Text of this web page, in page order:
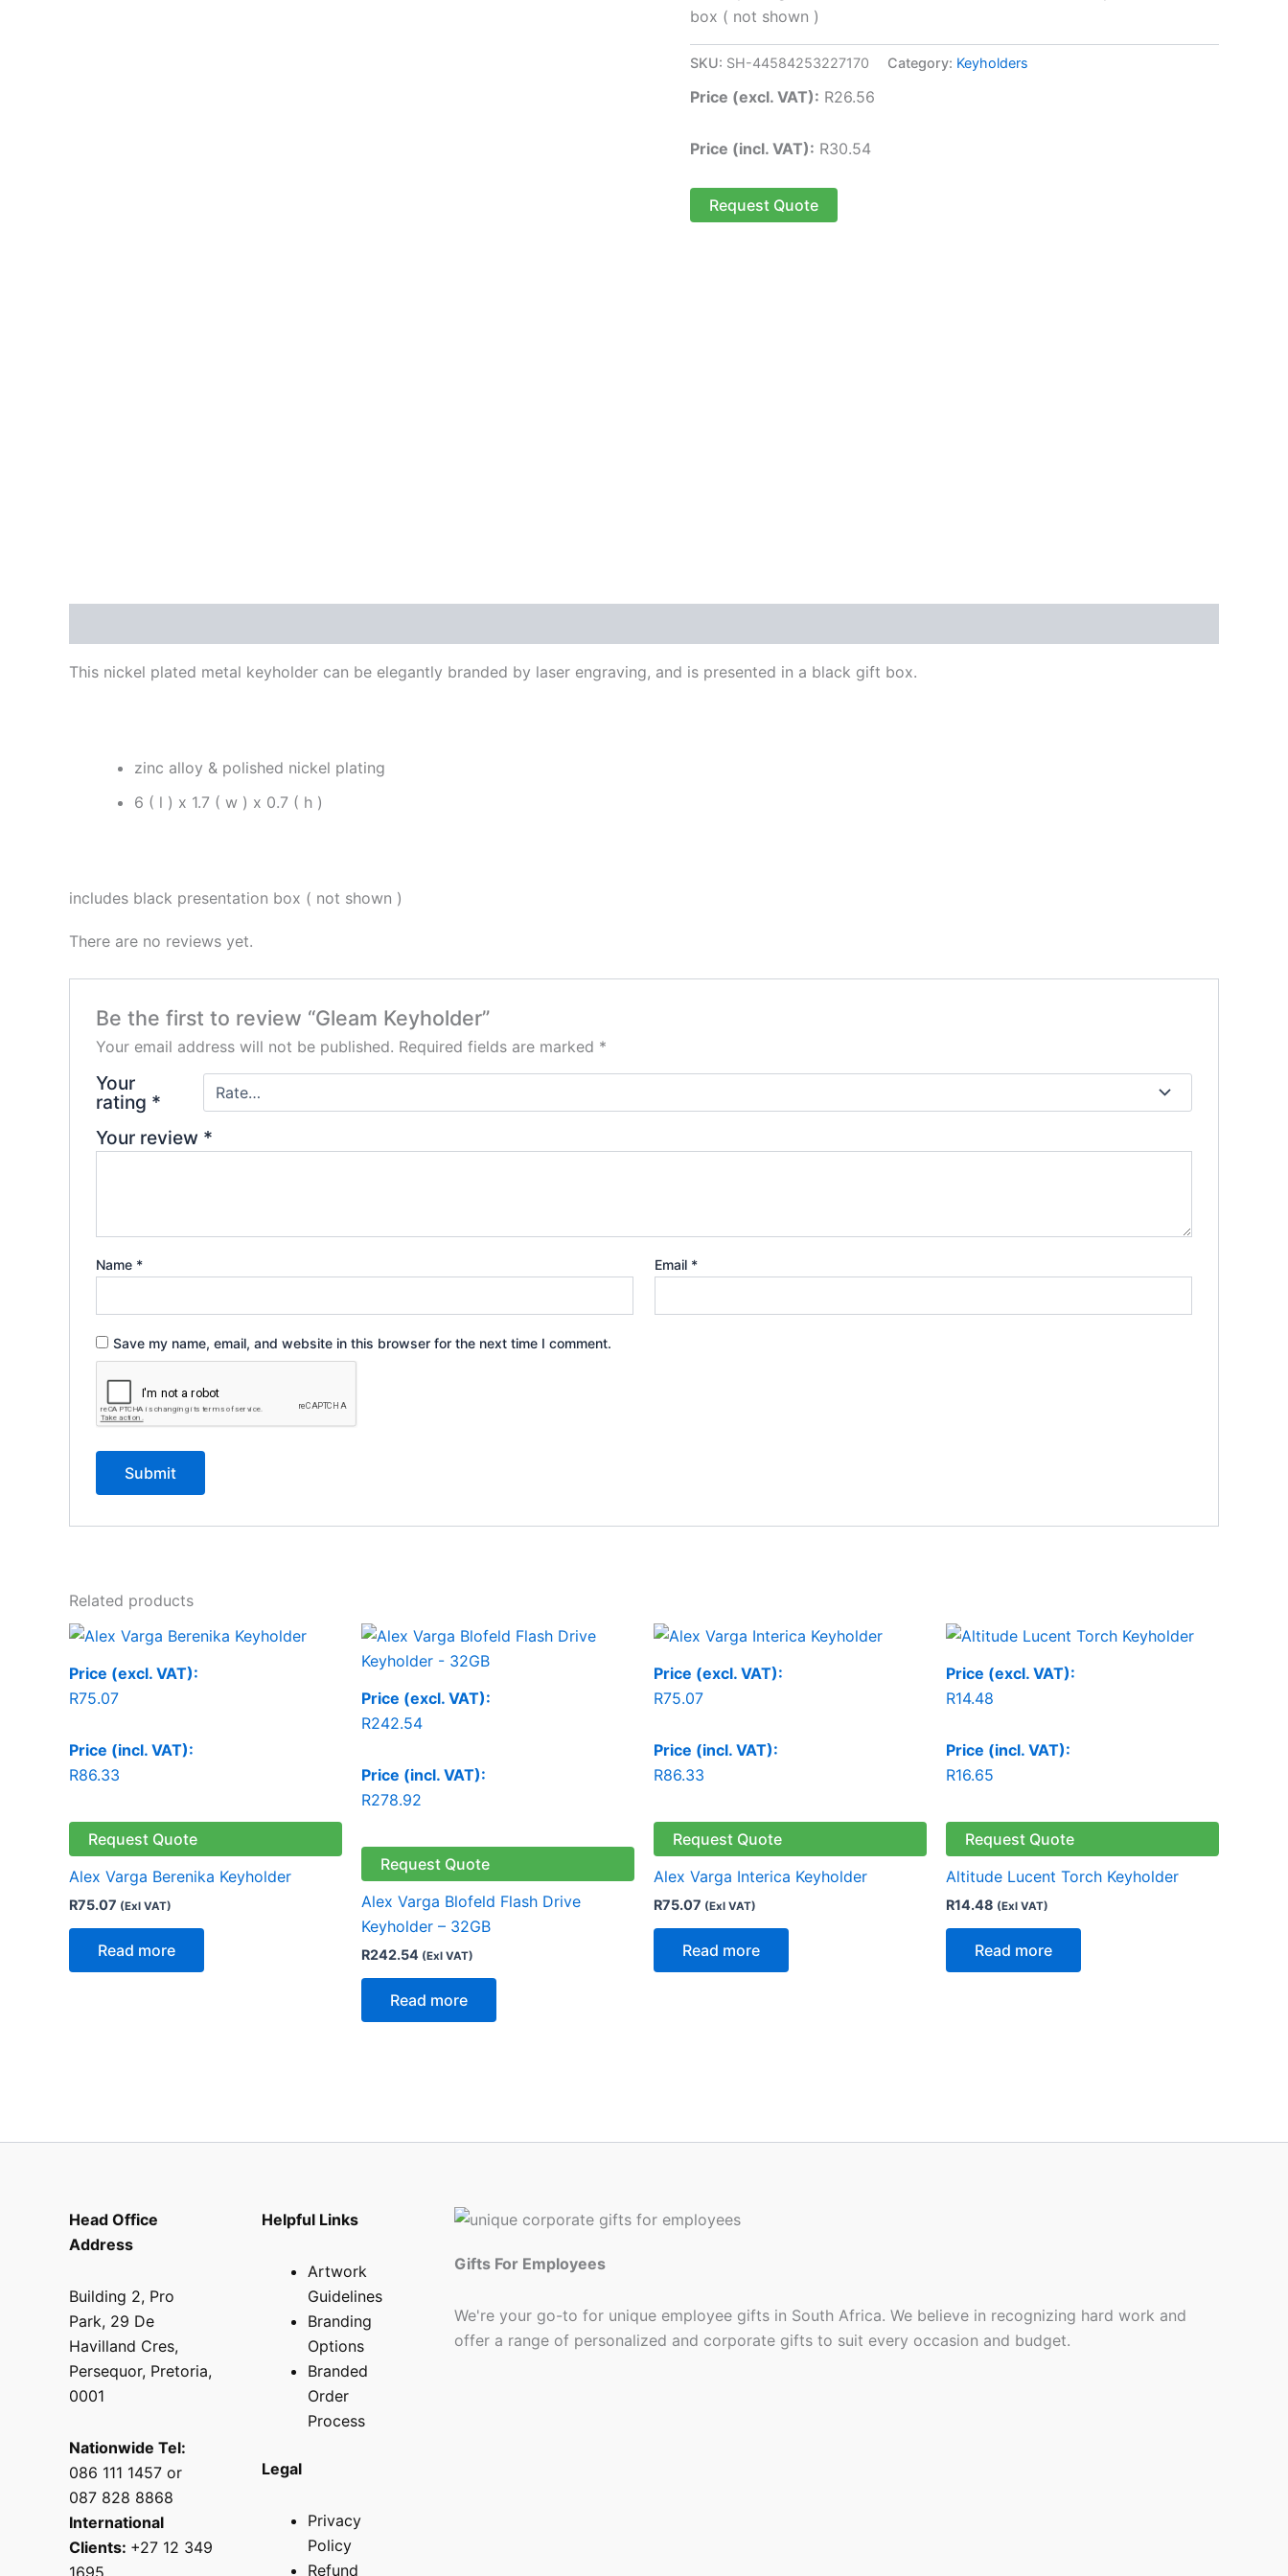
box ( not shown )
SKU: SH-44584253227170 Category: Keyholders
Price (excl. VAT): R26.56
Price (incl. VAT): R30.54
Request Quote
This nickel plated metal keyholder can be elegantly branded by laser engraving, and is presented in a black gift box.
zinc alloy & polished nickel plating
6 ( l ) x 1.7 ( w ) x 0.7 ( h )
includes black presentation box ( not shown )
There are no reviews yet.
Be the first to review “Gleam Keyholder”
Your email address will not be published. Required fields are marked *
Your
rating *
Your review *
Name * Email *
Save my name, email, and website in this browser for the next time I comment.
Related products
Price (excl. VAT):
R75.07
Price (incl. VAT):
R86.33
Request Quote
Alex Varga Berenika Keyholder
R75.07 (Exl VAT)
Read more
Price (excl. VAT):
R242.54
Price (incl. VAT):
R278.92
Request Quote
Alex Varga Blofeld Flash Drive
Keyholder – 32GB
R242.54 (Exl VAT)
Read more
Price (excl. VAT):
R75.07
Price (incl. VAT):
R86.33
Request Quote
Alex Varga Interica Keyholder
R75.07 (Exl VAT)
Read more
Price (excl. VAT):
R14.48
Price (incl. VAT):
R16.65
Request Quote
Altitude Lucent Torch Keyholder
R14.48 (Exl VAT)
Read more
Head Office
Address
Building 2, Pro
Park, 29 De
Havilland Cres,
Persequor, Pretoria,
0001
Nationwide Tel:
086 111 1457 or
087 828 8868
International
Clients: +27 12 349
1695
Helpful Links
Artwork
Guidelines
Branding
Options
Branded
Order
Process
Legal
Privacy
Policy
Refund
Gifts For Employees
We're your go-to for unique employee gifts in South Africa. We believe in recognizing hard work and
offer a range of personalized and corporate gifts to suit every occasion and budget.